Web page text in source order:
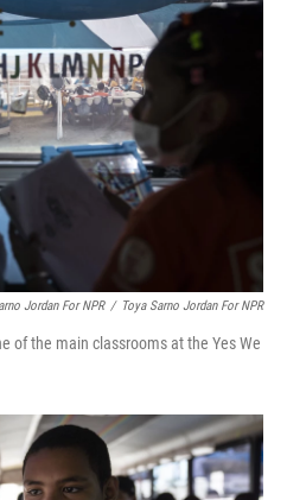
Jordan For NPR / Toya Sarno Jordan For NPR
of the main classrooms at the Yes We